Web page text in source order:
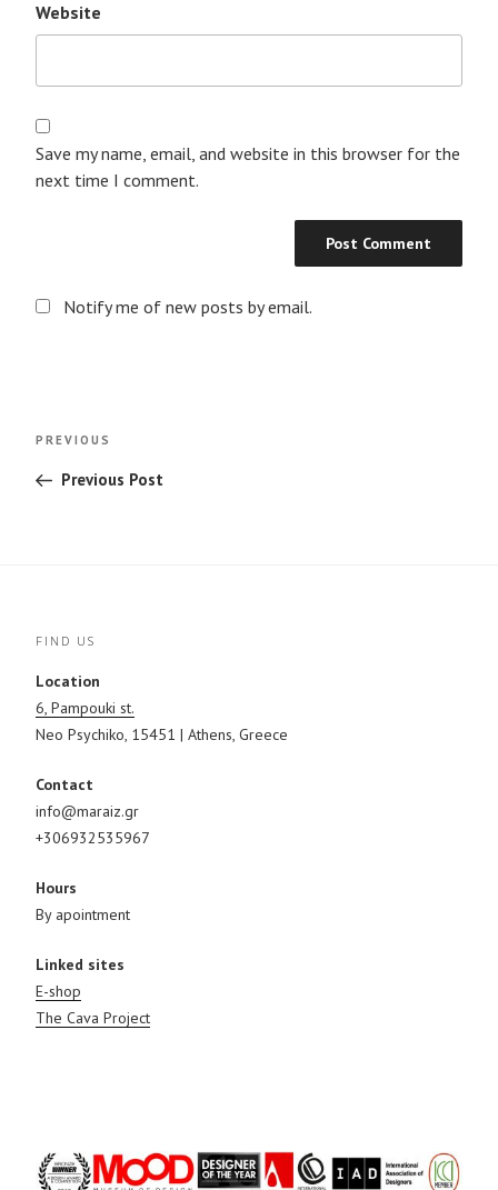
Website
Save my name, email, and website in this browser for the
next time I comment.
Notify me of new posts by email.
Previous
PREVIOUS
Previous Post
FIND US
Location
6, Pampouki st.
Neo Psychiko, 15451 | Athens, Greece
Contact
info@maraiz.gr
+306932535967
Hours
By apointment
Linked sites
E-shop
The Cava Project